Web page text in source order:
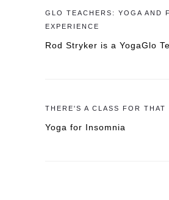
GLO TEACHERS: YOGA AND
EXPERIENCE
Rod Stryker is a YogaGlo
THERE'S A CLASS FOR THAT
Yoga for Insomnia